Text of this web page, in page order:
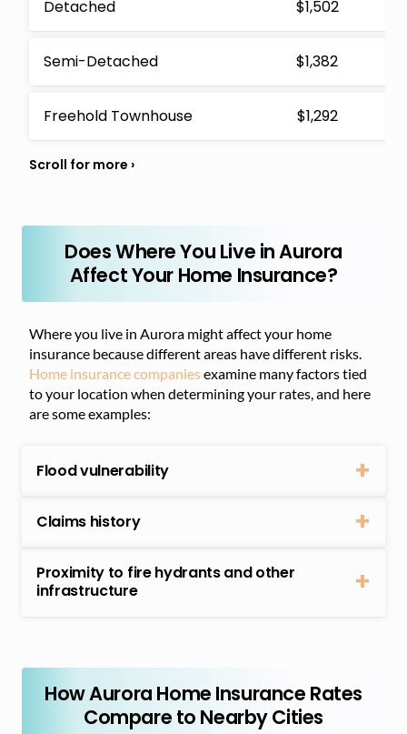
Detached $1,502
Semi-Detached $1,382
Freehold Townhouse $1,292
Does Where You Live in Aurora
Affect Your Home Insurance?
Where you live in Aurora might affect your home
insurance because different areas have different risks.
Home insurance companiesexamine many factors tied
to your location when determining your rates, and here
are some examples:
Flood vulnerability
Claims history
Proximity to fire hydrants and other
infrastructure
How Aurora Home Insurance Rates
Compare to Nearby Cities